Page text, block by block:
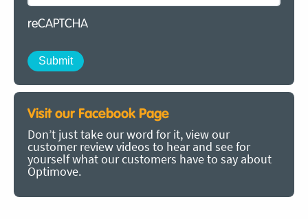
reCAPTCHA
Visit our Facebook Page
Don’t just take our word for it, view our
customer review videos to hear and see for
yourself what our customers have to say about
Optimove.